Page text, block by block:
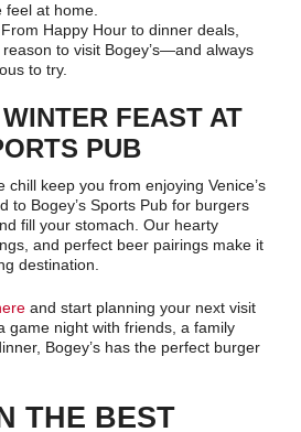
feel at home.
Happy Hour to dinner deals,
reason to visit Bogey’s—and always
to try.
FEAST AT
PUB
chill keep you from enjoying Venice’s
to Bogey’s Sports Pub for burgers
fill your stomach. Our hearty
and perfect beer pairings make it
destination.
and start planning your next visit
game night with friends, a family
Bogey’s has the perfect burger
THE BEST